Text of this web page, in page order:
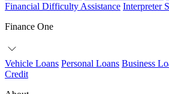
Financial Difficulty Assistance Interpreter
Finance One
Vehicle Loans Personal Loans Business
Credit